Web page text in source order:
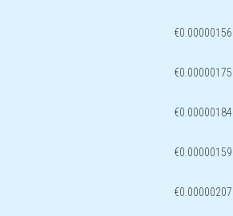
€0.00000156
€0.00000175
€0.00000184
€0.00000159
€0.00000207